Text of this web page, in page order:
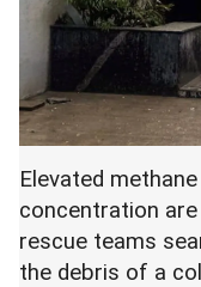
Elevated
concentration
rescue teams
the debris of a